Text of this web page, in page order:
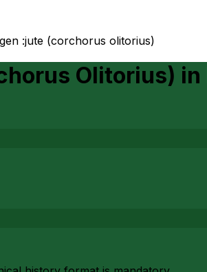
:jute (corchorus olitorius)
Olitorius) in